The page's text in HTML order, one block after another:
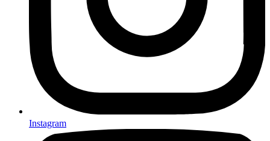
Instagram